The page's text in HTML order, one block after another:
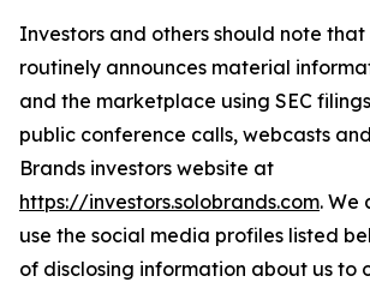
Investors and others should note that
routinely announces material
and the marketplace using SEC
public conference calls, webcasts
Brands investors website at
https://investors.solobrands.com. We
use the social media profiles listed
of disclosing information about us to